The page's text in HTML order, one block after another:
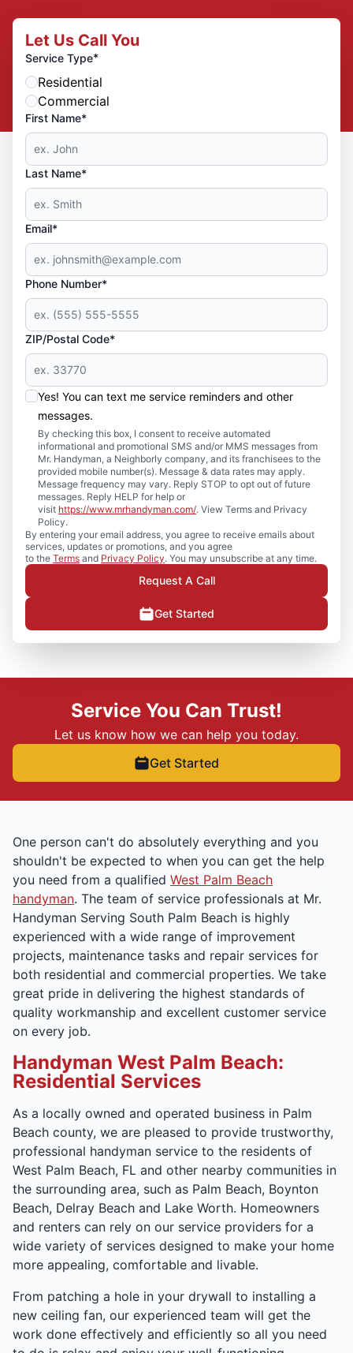
Let Us Call You
Service Type*
Residential
Commercial
First Name*
Last Name*
Email*
Phone Number*
ZIP/Postal Code*
Yes! You can text me service reminders and other
messages.
By checking this box, I consent to receive automated
informational and promotional SMS and/or MMS messages from
Mr. Handyman, a Neighborly company, and its franchisees to the
provided mobile number(s). Message & data rates may apply.
Message frequency may vary. Reply STOP to opt out of future
messages. Reply HELP for help or
visit https://www.mrhandyman.com/. View Terms and Privacy
Policy.
By entering your email address, you agree to receive emails about
services, updates or promotions, and you agree
to the Terms and Privacy Policy. You may unsubscribe at any time.
Request A Call
Get Started
Service You Can Trust!
Let us know how we can help you today.
Get Started
One person can't do absolutely everything and you
shouldn't be expected to when you can get the help
you need from a qualified West Palm Beach
handyman. The team of service professionals at Mr.
Handyman Serving South Palm Beach is highly
experienced with a wide range of improvement
projects, maintenance tasks and repair services for
both residential and commercial properties. We take
great pride in delivering the highest standards of
quality workmanship and excellent customer service
on every job.
Handyman West Palm Beach:
Residential Services
As a locally owned and operated business in Palm
Beach county, we are pleased to provide trustworthy,
professional handyman service to the residents of
West Palm Beach, FL and other nearby communities in
the surrounding area, such as Palm Beach, Boynton
Beach, Delray Beach and Lake Worth. Homeowners
and renters can rely on our service providers for a
wide variety of services designed to make your home
more appealing, comfortable and livable.
From patching a hole in your drywall to installing a
new ceiling fan, our experienced team will get the
work done effectively and efficiently so all you need